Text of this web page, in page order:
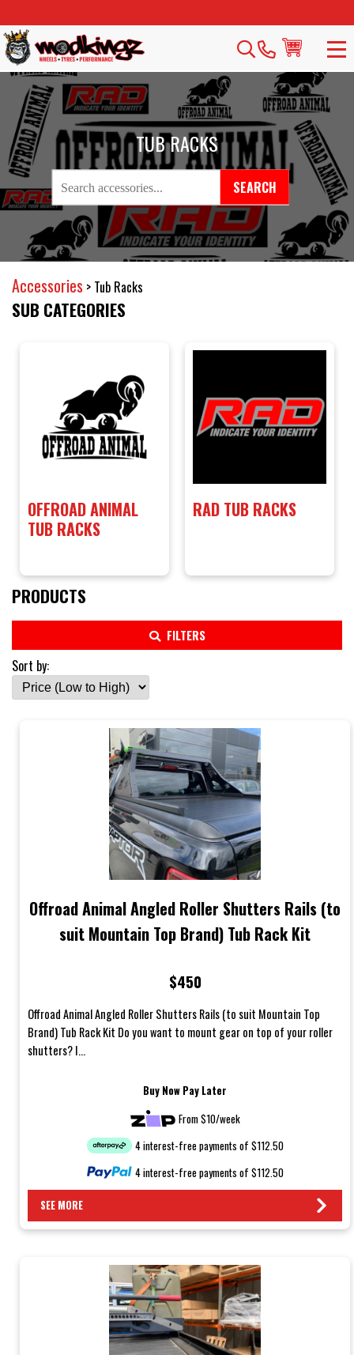
TUB RACKS
SEARCH
Accessories > Tub Racks
SUB CATEGORIES
OFFROAD ANIMAL
TUB RACKS
RAD TUB RACKS
PRODUCTS
FILTERS
Sort by:
Offroad Animal Angled Roller Shutters Rails (to
suit Mountain Top Brand) Tub Rack Kit
$450
Offroad Animal Angled Roller Shutters Rails (to suit Mountain Top
Brand) Tub Rack Kit Do you want to mount gear on top of your roller
shutters? I...
Buy Now Pay Later
From $10/week
4 interest-free payments of $112.50
4 interest-free payments of $112.50
SEE MORE